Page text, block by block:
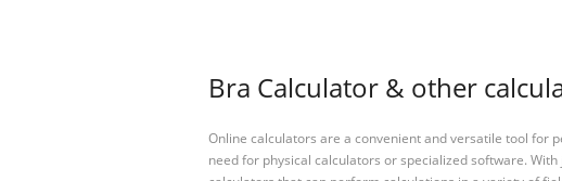
Bra Calculator & other
Online calculators are a convenient and versatile tool for
need for physical calculators or specialized software.